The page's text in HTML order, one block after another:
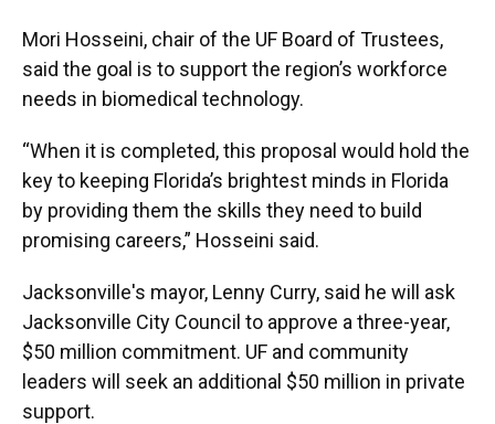
Mori Hosseini, chair of the UF Board of Trustees,
said the goal is to support the region’s workforce
needs in biomedical technology.
“When it is completed, this proposal would hold the
key to keeping Florida’s brightest minds in Florida
by providing them the skills they need to build
promising careers,” Hosseini said.
Jacksonville's mayor, Lenny Curry, said he will ask
Jacksonville City Council to approve a three-year,
$50 million commitment. UF and community
leaders will seek an additional $50 million in private
support.